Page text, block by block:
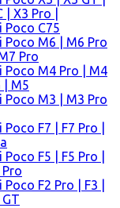
| X3 Pro |
Poco C75
Poco M6 | M6 Pro
Pro
Poco M4 Pro | M4
| M5
Poco M3 | M3 Pro
F7 | F7 Pro |
F5 | F5 Pro |
Pro
F2 Pro | F3 |
GT